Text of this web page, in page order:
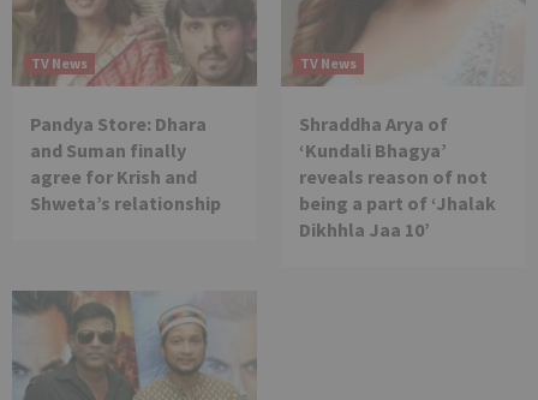
TV News
Pandya Store: Dhara
and Suman finally
agree for Krish and
Shweta’s relationship
TV News
Shraddha Arya of
‘Kundali Bhagya’
reveals reason of not
being a part of ‘Jhalak
Dikhhla Jaa 10’